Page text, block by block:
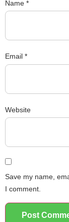
Name *
Email *
Website
Save my name,
I comment.